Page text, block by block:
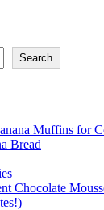
Search
Muffins for
Bread
Chocolate